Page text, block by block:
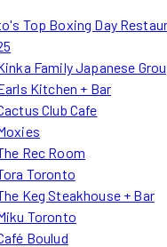
Top Boxing Day
Family Japanese
Kitchen + Bar
Club Cafe
Rec Room
Toronto
Keg Steakhouse + Bar
Toronto
Boulud